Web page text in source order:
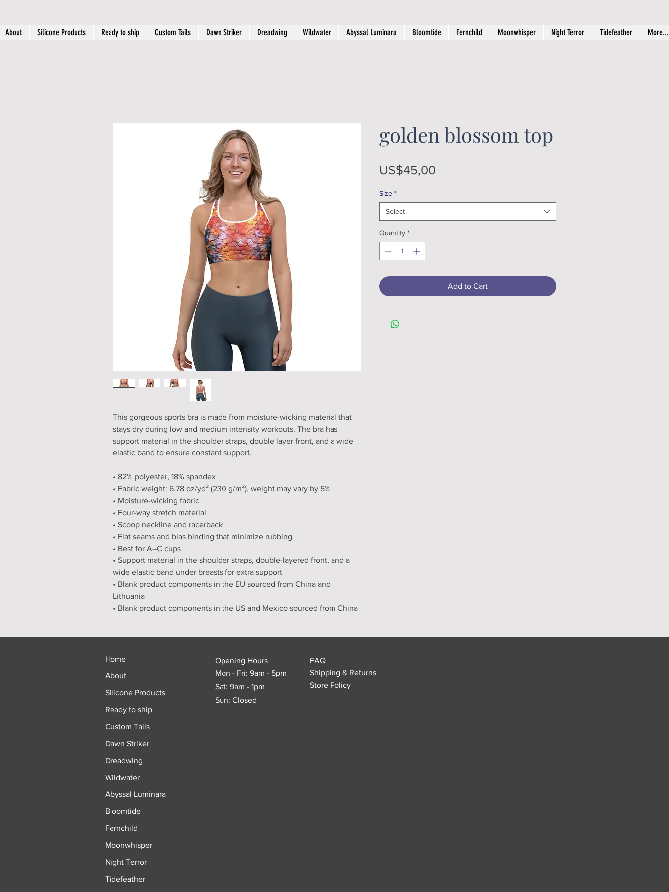
About Silicone Products Ready to ship Custom Tails Dawn Striker Dreadwing Wildwater Abyssal Luminara Bloomtide Fernchild Moonwhisper Night Terror Tidefeather More...
This gorgeous sports bra is made from moisture-wicking material that
stays dry during low and medium intensity workouts. The bra has
support material in the shoulder straps, double layer front, and a wide
elastic band to ensure constant support.
• 82% polyester, 18% spandex
• Fabric weight: 6.78 oz/yd² (230 g/m²), weight may vary by 5%
• Moisture-wicking fabric
• Four-way stretch material
• Scoop neckline and racerback
• Flat seams and bias binding that minimize rubbing
• Best for A–C cups
• Support material in the shoulder straps, double-layered front, and a
wide elastic band under breasts for extra support
• Blank product components in the EU sourced from China and
Lithuania
• Blank product components in the US and Mexico sourced from China
golden blossom top
US$45,00
Size *
Select
Quantity *
Add to Cart
Home
About
Silicone Products
Ready to ship
Custom Tails
Dawn Striker
Dreadwing
Wildwater
Abyssal Luminara
Bloomtide
Fernchild
Moonwhisper
Night Terror
Tidefeather
Opening Hours
Mon - Fri: 9am - 5pm
Sat: 9am - 1pm
Sun: Closed
FAQ
Shipping & Returns
Store Policy